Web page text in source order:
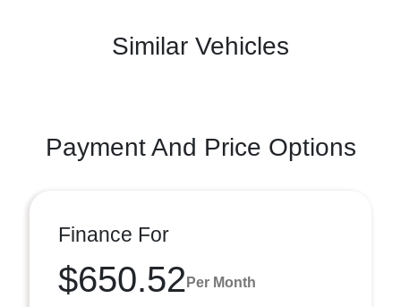
Similar Vehicles
Payment And Price Options
Finance For
$650.52 Per Month